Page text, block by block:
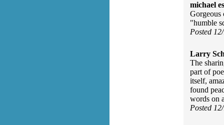
michael
Gorgeous
"humble
Posted
Larry
The
part of
itself,
found
words on
Posted